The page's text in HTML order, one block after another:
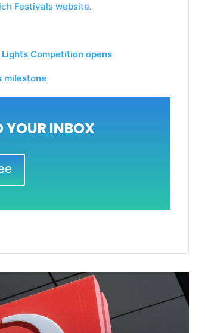
Festivals website.
Competition opens
milestone
YOUR INBOX